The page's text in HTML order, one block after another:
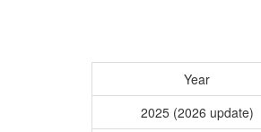
Year
2025 (2026 update)